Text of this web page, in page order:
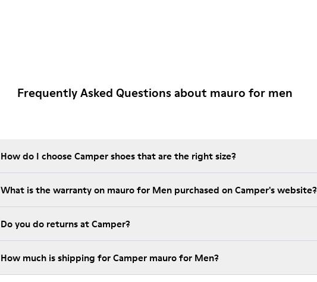
Frequently Asked Questions about mauro for men
How do I choose Camper shoes that are the right size?
What is the warranty on mauro for Men purchased on Camper's website?
Do you do returns at Camper?
How much is shipping for Camper mauro for Men?